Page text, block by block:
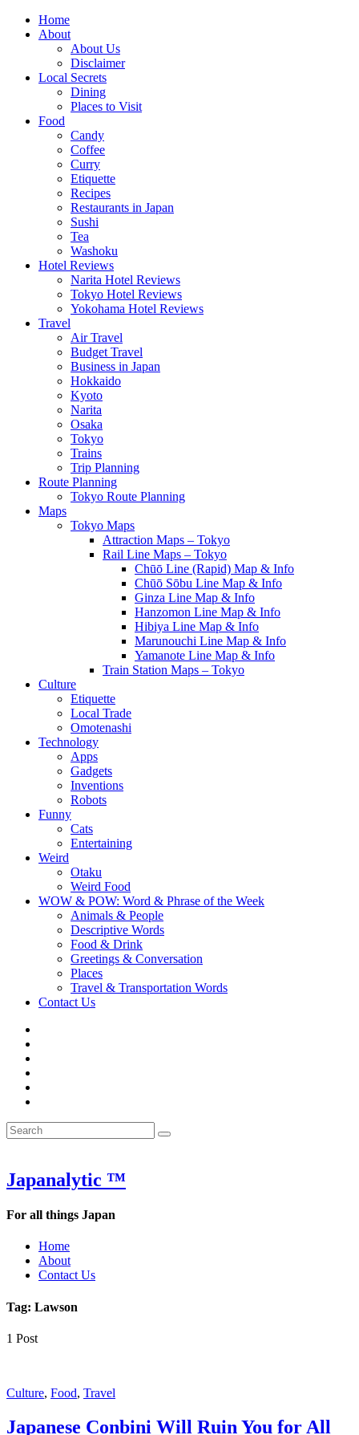
Skip
Home
About
About Us
Disclaimer
Local Secrets
Dining
Places to Visit
Food
Candy
Coffee
Curry
Etiquette
Recipes
Restaurants in Japan
Sushi
Tea
Washoku
Hotel Reviews
Narita Hotel Reviews
Tokyo Hotel Reviews
Yokohama Hotel Reviews
Travel
Air Travel
Budget Travel
Business in Japan
Hokkaido
Kyoto
Narita
Osaka
Tokyo
Trains
Trip Planning
Route Planning
Tokyo Route Planning
Maps
Tokyo Maps
Attraction Maps – Tokyo
Rail Line Maps – Tokyo
Chūō Line (Rapid) Map & Info
Chūō Sōbu Line Map & Info
Ginza Line Map & Info
Hanzomon Line Map & Info
Hibiya Line Map & Info
Marunouchi Line Map & Info
Yamanote Line Map & Info
Train Station Maps – Tokyo
Culture
Etiquette
Local Trade
Omotenashi
Technology
Apps
Gadgets
Inventions
Robots
Funny
Cats
Entertaining
Weird
Otaku
Weird Food
WOW & POW: Word & Phrase of the Week
Animals & People
Descriptive Words
Food & Drink
Greetings & Conversation
Places
Travel & Transportation Words
Contact Us
&
Week
Word
the
Search
for:
Search
Japanalytic ™
For all things Japan
Home
About
Contact Us
Tag: Lawson
1 Post
Culture, Food, Travel
Japanese Conbini Will Ruin You for All